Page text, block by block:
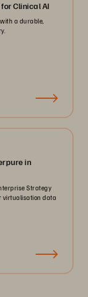
Clinical AI
a durable,
in
Strategy
virtualisation data